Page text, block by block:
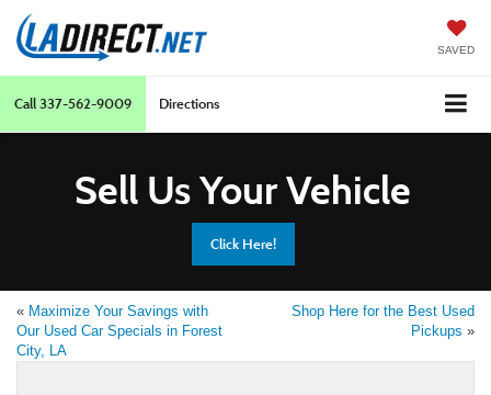
SAVED
Call337-562-9009 Directions
Sell Us Your Vehicle
Click Here!
« Maximize Your Savings with
Our Used Car Specials in Forest
City, LA
Shop Here for the Best Used
Pickups »